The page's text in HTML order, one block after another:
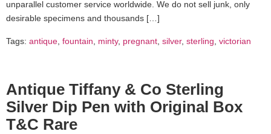
unparallel customer service worldwide. We do not sell junk, only
desirable specimens and thousands […]
Tags: antique fountain minty, pregnant silver, sterling victorian
Antique Tiffany & Co Sterling
Silver Dip Pen with Original Box
T&C Rare